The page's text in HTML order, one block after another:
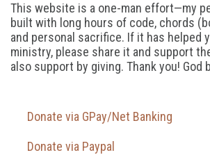
This website is a one-man effort—my
built with long hours of code, chords
and personal sacrifice. If it has helped
ministry, please share it and support
also support by giving. Thank you! God
Donate via GPay/Net Banking
Donate via Paypal